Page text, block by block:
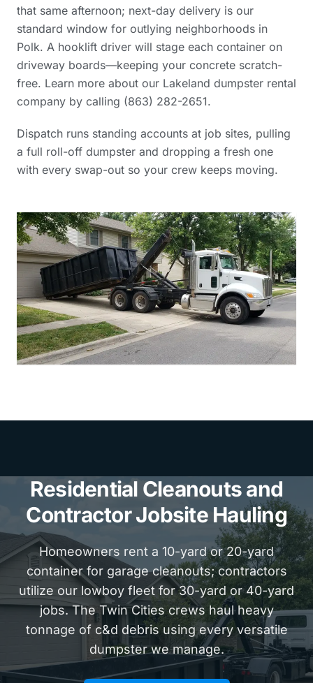
that same afternoon; next-day delivery is our
standard window for outlying neighborhoods in
Polk. A hooklift driver will stage each container on
driveway boards—keeping your concrete scratch-
free. Learn more about our Lakeland dumpster rental
company by calling (863) 282-2651.
Dispatch runs standing accounts at job sites, pulling
a full roll-off dumpster and dropping a fresh one
with every swap-out so your crew keeps moving.
Residential Cleanouts and
Contractor Jobsite Hauling
Homeowners rent a 10-yard or 20-yard
container for garage cleanouts; contractors
utilize our lowboy fleet for 30-yard or 40-yard
jobs. The Twin Cities crews haul heavy
tonnage of c&d debris using every versatile
dumpster we manage.